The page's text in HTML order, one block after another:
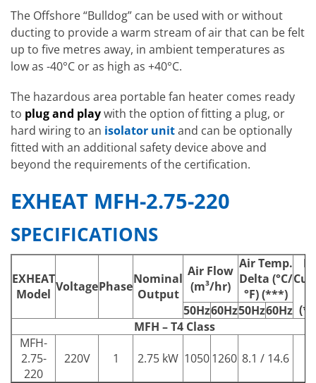
The Offshore “Bulldog” can be used with or without
ducting to provide a warm stream of air that can be felt
up to five metres away, in ambient temperatures as
low as -40°C or as high as +40°C.
The hazardous area portable fan heater comes ready
to plug and playwith the option of fitting a plug, or
hard wiring to an isolator unitand can be optionally
fitted with an additional safety device above and
beyond the requirements of the certification.
EXHEAT MFH-2.75-220
SPECIFICATIONS
EXHEAT
Model VoltagePhaseNominal
Output
Air Flow
(m³/hr)
Air Temp.
Delta (°C/
°F) (***)
50Hz60Hz50Hz60Hz
MFH – T4 Class
MFH-
2.75-
220
220V 1 2.75 kW 10501260 8.1 / 14.6